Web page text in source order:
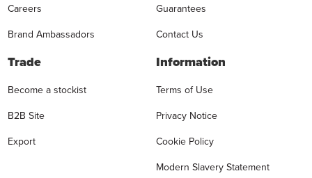
Careers
Brand Ambassadors
Guarantees
Contact Us
Trade
Become a stockist
B2B Site
Export
Information
Terms of Use
Privacy Notice
Cookie Policy
Modern Slavery Statement